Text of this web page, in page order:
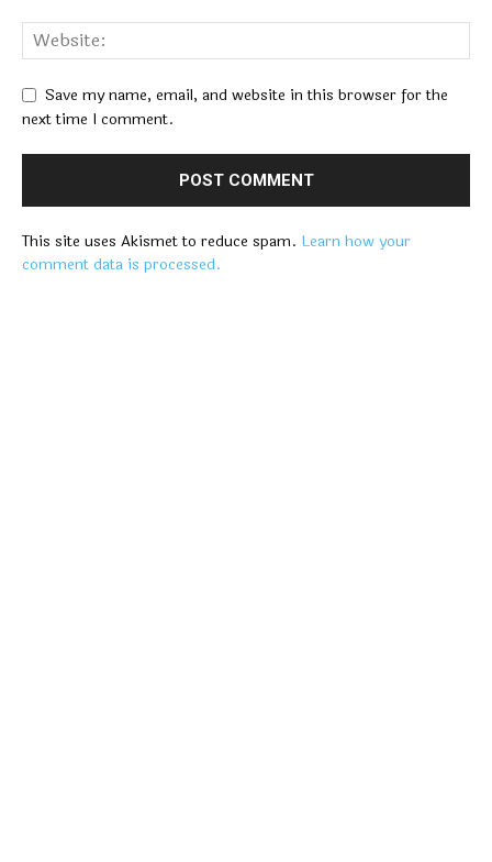
Save my name, email, and website in this browser for the
next time I comment.
This site uses Akismet to reduce spam. Learn how your
comment data is processed.